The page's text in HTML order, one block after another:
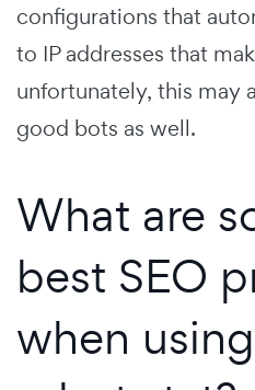
configurations that
to IP addresses that
unfortunately, this may
good bots as well.
What are
best SEO
when using